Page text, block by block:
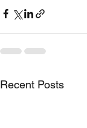
Recent Posts